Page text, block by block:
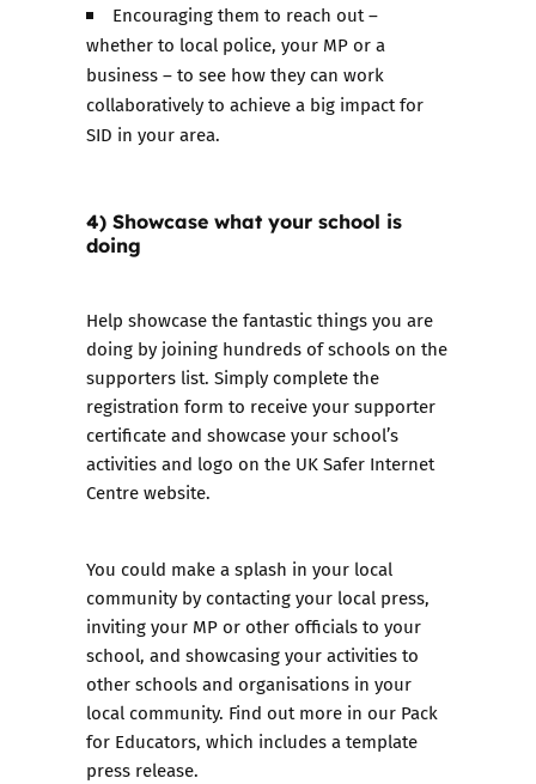
Encouraging them to reach out –
whether to local police, your MP or a
business – to see how they can work
collaboratively to achieve a big impact for
SID in your area.
4) Showcase what your school is
doing
Help showcase the fantastic things you are
doing by joining hundreds of schools on the
supporters list. Simply complete the
registration form to receive your supporter
certificate and showcase your school’s
activities and logo on the UK Safer Internet
Centre website.
You could make a splash in your local
community by contacting your local press,
inviting your MP or other officials to your
school, and showcasing your activities to
other schools and organisations in your
local community. Find out more in our Pack
for Educators, which includes a template
press release.